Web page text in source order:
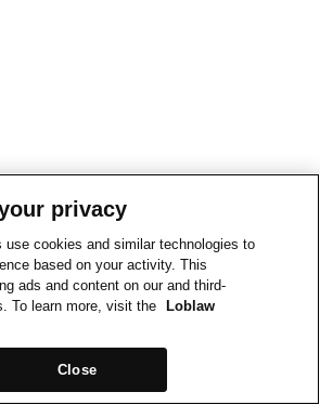
privacy
use cookies and similar technologies to
based on your activity. This
ads and content on our and third-
To learn more, visit the
Loblaw
Close